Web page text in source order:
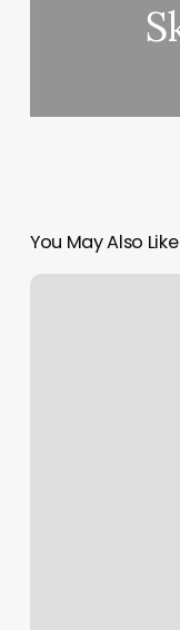
You May Also Like
Core